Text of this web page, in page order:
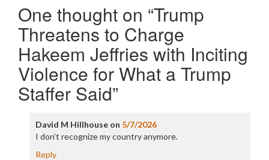
One thought on “Trump
Threatens to Charge
Hakeem Jeffries with Inciting
Violence for What a Trump
Staffer Said”
David M Hillhouseon 5/7/2026
I don’t recognize my country anymore.
Reply